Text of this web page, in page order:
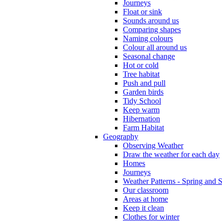
Journeys
Float or sink
Sounds around us
Comparing shapes
Naming colours
Colour all around us
Seasonal change
Hot or cold
Tree habitat
Push and pull
Garden birds
Tidy School
Keep warm
Hibernation
Farm Habitat
Geography
Observing Weather
Draw the weather for each day
Homes
Journeys
Weather Patterns - Spring and
Our classroom
Areas at home
Keep it clean
Clothes for winter